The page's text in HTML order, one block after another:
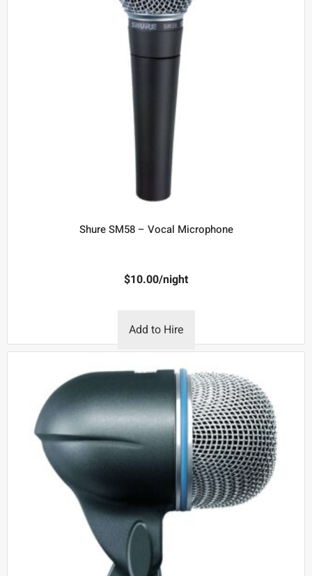
Shure SM58 – Vocal Microphone
$10.00/night
Add to Hire